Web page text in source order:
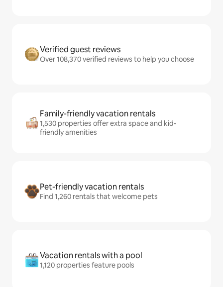
Verified guest reviews
Over 108,370 verified reviews to help you choose
Family-friendly vacation rentals
1,530 properties offer extra space and kid-
friendly amenities
Pet-friendly vacation rentals
Find 1,260 rentals that welcome pets
Vacation rentals with a pool
1,120 properties feature pools